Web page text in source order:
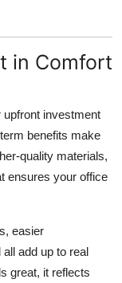
in Comfort
investment
benefits make
quality materials,
ensures your office
easier
add up to real
great, it reflects